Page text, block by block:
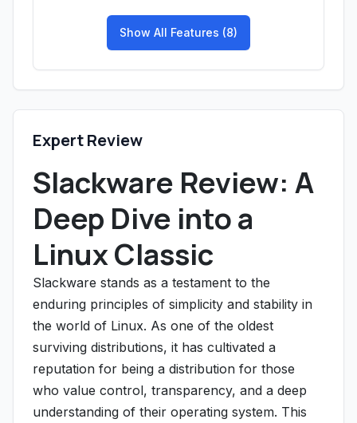
Show All Features (8)
Expert Review
Slackware Review: A
Deep Dive into a
Linux Classic
Slackware stands as a testament to the
enduring principles of simplicity and stability in
the world of Linux. As one of the oldest
surviving distributions, it has cultivated a
reputation for being a distribution for those
who value control, transparency, and a deep
understanding of their operating system. This